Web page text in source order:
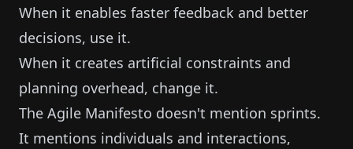
When it enables faster feedback and better
decisions, use it.
When it creates artificial constraints and
planning overhead, change it.
The Agile Manifesto doesn't mention sprints.
It mentions individuals and interactions,